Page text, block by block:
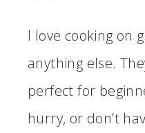
I love cooking on
anything else.
perfect for
hurry, or don’t